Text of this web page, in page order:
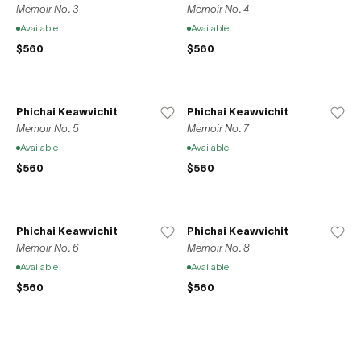
Memoir No. 3
Available
$560
Memoir No. 4
Available
$560
Phichai Keawvichit
Memoir No. 5
Available
$560
Phichai Keawvichit
Memoir No. 7
Available
$560
Phichai Keawvichit
Memoir No. 6
Available
$560
Phichai Keawvichit
Memoir No. 8
Available
$560